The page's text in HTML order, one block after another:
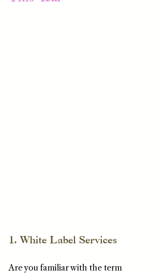
1. White Label Services
Are you familiar with the term